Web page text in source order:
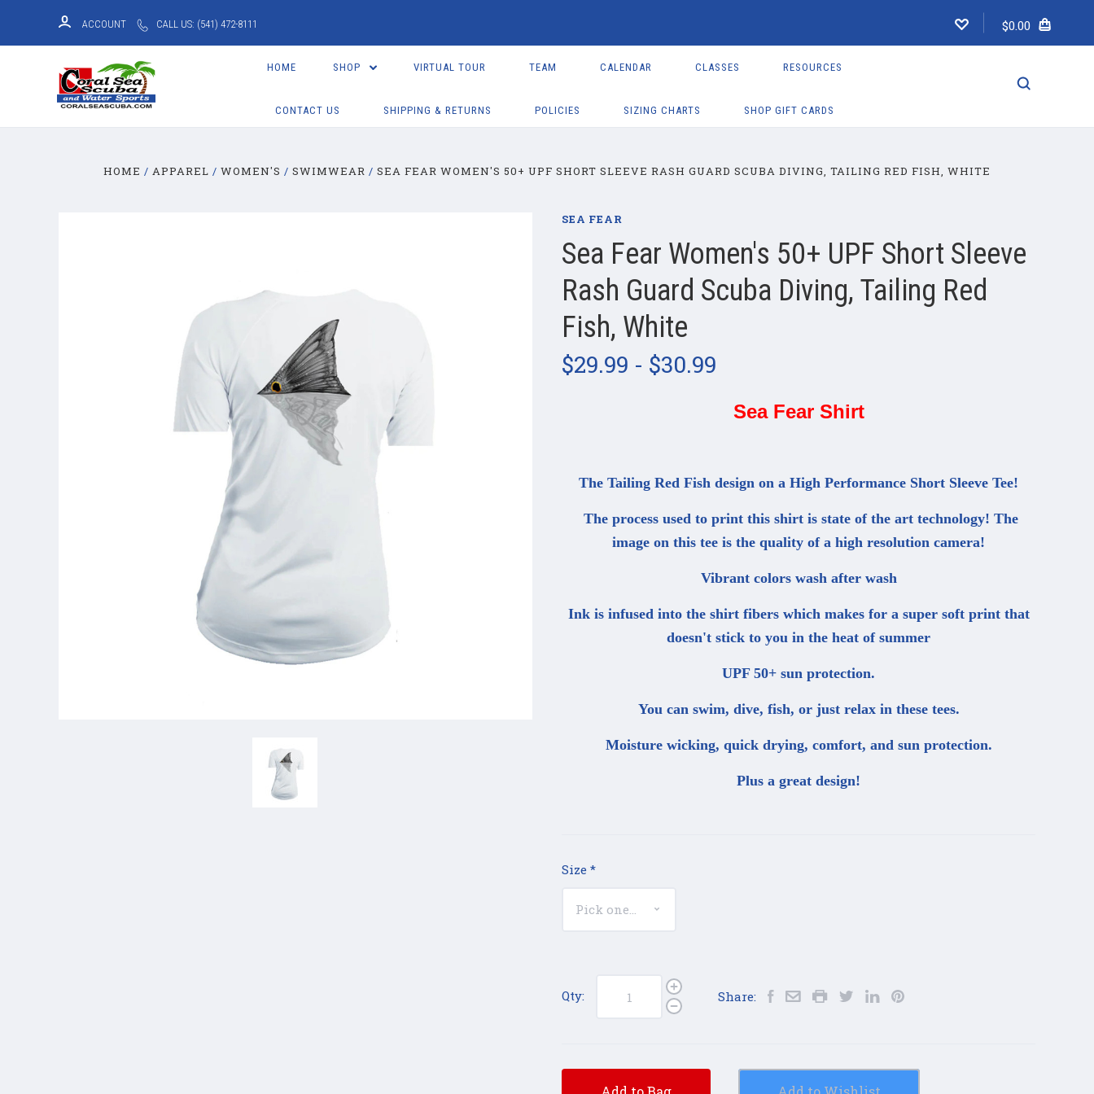
ACCOUNT CALL US: (541) 472-8111 $0.00
HOME SHOP VIRTUAL TOUR TEAM CALENDAR CLASSES RESOURCES
CONTACT US SHIPPING & RETURNS POLICIES SIZING CHARTS SHOP GIFT CARDS
HOME APPAREL WOMEN'S SWIMWEAR SEA FEAR WOMEN'S 50+ UPF SHORT SLEEVE RASH GUARD SCUBA DIVING, TAILING RED FISH, WHITE
SEA FEAR
Sea Fear Women's 50+ UPF Short Sleeve
Rash Guard Scuba Diving, Tailing Red
Fish, White
$29.99 - $30.99
Sea Fear Shirt
The Tailing Red Fish design on a High Performance Short Sleeve Tee!
The process used to print this shirt is state of the art technology! The
image on this tee is the quality of a high resolution camera!
Vibrant colors wash after wash
Ink is infused into the shirt fibers which makes for a super soft print that
doesn't stick to you in the heat of summer
UPF 50+ sun protection.
You can swim, dive, fish, or just relax in these tees.
Moisture wicking, quick drying, comfort, and sun protection.
Plus a great design!
Size *
Qty: Share: